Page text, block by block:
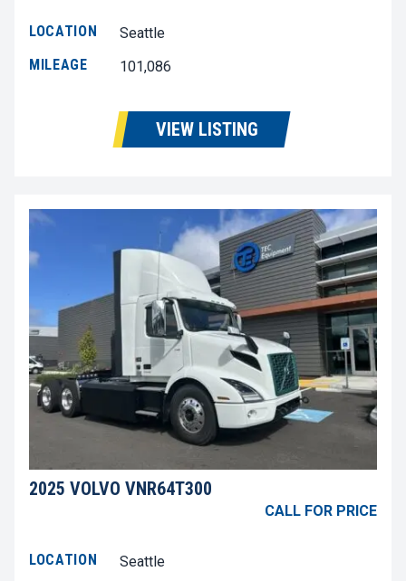
LOCATION
Seattle
MILEAGE
101,086
VIEW LISTING
2025 VOLVO VNR64T300
CALL FOR PRICE
LOCATION
Seattle